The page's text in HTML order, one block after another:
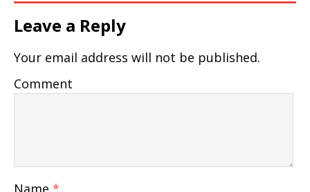
Leave a Reply
Your email address will not be published.
Comment
Name *